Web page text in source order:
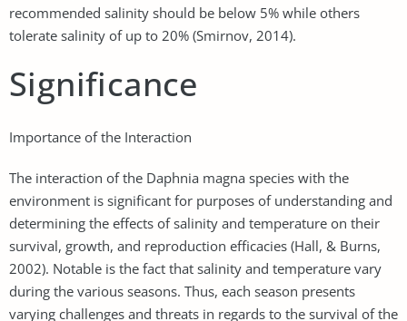
recommended salinity should be below 5% while others
tolerate salinity of up to 20% (Smirnov, 2014).
Significance
Importance of the Interaction
The interaction of the Daphnia magna species with the
environment is significant for purposes of understanding and
determining the effects of salinity and temperature on their
survival, growth, and reproduction efficacies (Hall, & Burns,
2002). Notable is the fact that salinity and temperature vary
during the various seasons. Thus, each season presents
varying challenges and threats in regards to the survival of the